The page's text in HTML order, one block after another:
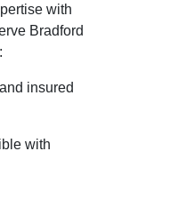
with
Bradford
insured
with